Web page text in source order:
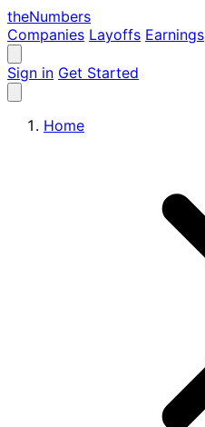
theNumbers
Companies Layoffs Earnings
Sign in Get Started
Home